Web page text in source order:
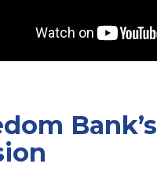
Bank’s